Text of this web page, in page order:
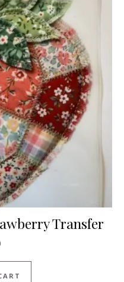
Transfer